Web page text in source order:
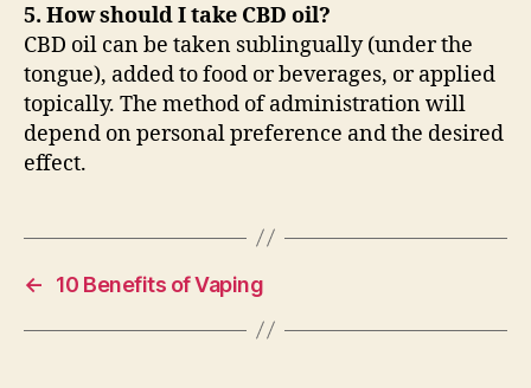
5. How should I take CBD oil?
CBD oil can be taken sublingually (under the
tongue), added to food or beverages, or applied
topically. The method of administration will
depend on personal preference and the desired
effect.
← 10 Benefits of Vaping